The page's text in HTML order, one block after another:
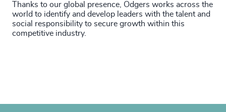
Thanks to our global presence, Odgers works across the
world to identify and develop leaders with the talent and
social responsibility to secure growth within this
competitive industry.